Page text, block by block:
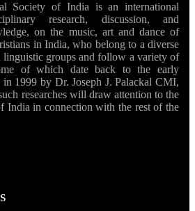
Society of India is an international
research, discussion, and
on the music, art and dance of
in India, who belong to a diverse
linguistic groups and follow a variety of
of which date back to the early
in 1999 by Dr. Joseph J. Palackal CMI,
researches will draw attention to the
India in connection with the rest of the